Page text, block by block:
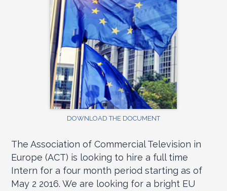
DOWNLOAD THE DOCUMENT
The Association of Commercial Television in
Europe (ACT) is looking to hire a full time
Intern for a four month period starting as of
May 2 2016. We are looking for a bright EU